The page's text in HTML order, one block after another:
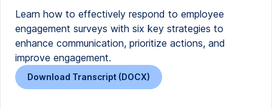
Learn how to effectively respond to employee
engagement surveys with six key strategies to
enhance communication, prioritize actions, and
improve engagement.
Download Transcript (DOCX)